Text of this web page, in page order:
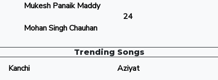
Mukesh Panaik Maddy
Mohan Singh Chauhan
24
Trending Songs
Kanchi Aziyat